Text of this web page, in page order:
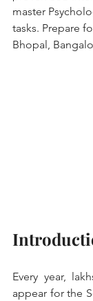
master
tasks. Prepare
Bhopal,
Every year,
appear for the